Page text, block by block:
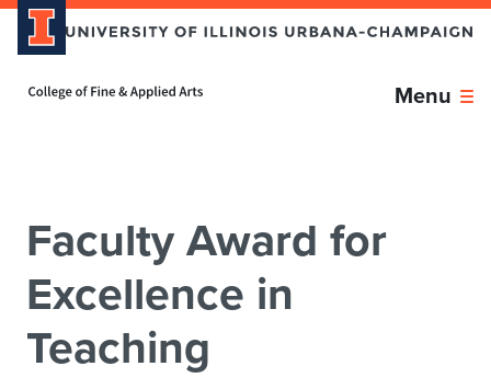
Menu
Faculty Award for
Excellence in
Teaching